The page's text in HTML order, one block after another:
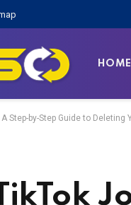
HOME
Step-by-Step Guide to Deleting